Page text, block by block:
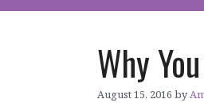
Why
August 15, 2016 by